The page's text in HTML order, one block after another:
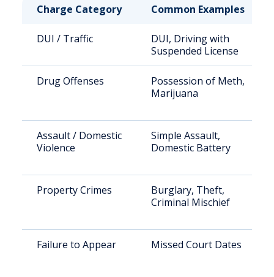
Charge Category
Common Examples
DUI / Traffic
DUI, Driving with
Suspended License
Drug Offenses
Possession of Meth,
Marijuana
Assault / Domestic
Violence
Simple Assault,
Domestic Battery
Property Crimes
Burglary, Theft,
Criminal Mischief
Failure to Appear Missed Court Dates